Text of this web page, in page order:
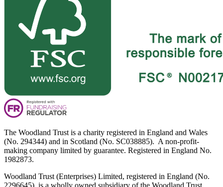
The Woodland Trust is a charity registered in England and Wales
(No. 294344) and in Scotland (No. SC038885). A non-profit-
making company limited by guarantee. Registered in England No.
1982873.
Woodland Trust (Enterprises) Limited, registered in England (No.